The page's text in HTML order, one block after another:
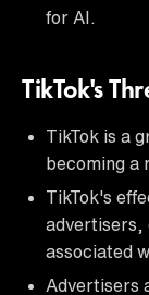
for AI.
TikTok's
TikTok is a
becoming a
TikTok's
advertisers,
associated
Advertisers